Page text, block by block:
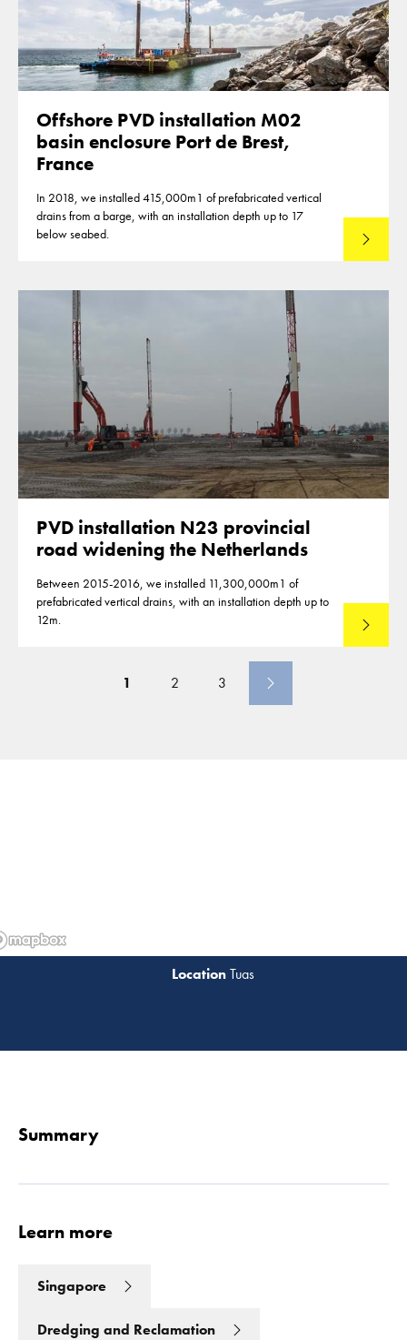
Offshore PVD installation M02
basin enclosure Port de Brest,
France
In 2018, we installed 415,000m1 of prefabricated vertical
drains from a barge, with an installation depth up to 17
below seabed.
Read
PVD installation N23 provincial
road widening the Netherlands
Between 2015-2016, we installed 11,300,000m1 of
prefabricated vertical drains, with an installation depth up to
12m.
Read
1 2 3
Tuas
Summary
Learn more
Singapore
Dredging and Reclamation